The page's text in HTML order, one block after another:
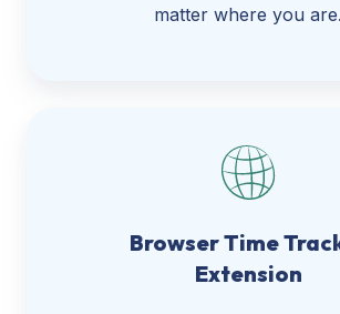
matter where you are.
Browser Time
Extension